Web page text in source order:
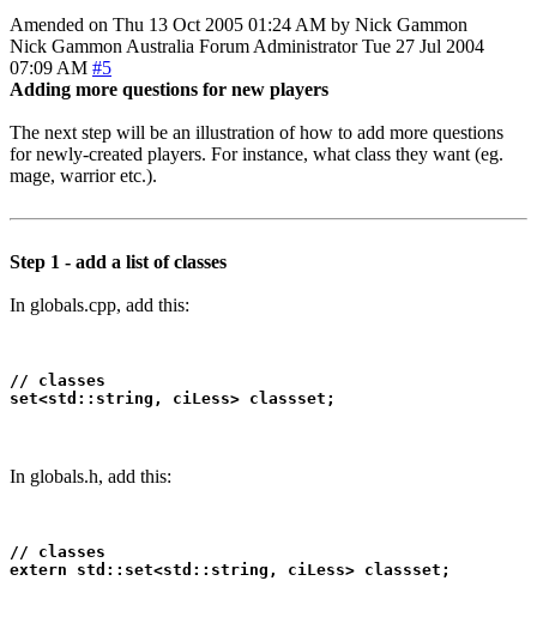
Amended on Thu 13 Oct 2005 01:24 AM by Nick Gammon
Nick Gammon Australia Forum Administrator Tue 27 Jul 2004
07:09 AM #5
Adding more questions for new players
The next step will be an illustration of how to add more questions
for newly-created players. For instance, what class they want (eg.
mage, warrior etc.).
Step 1 - add a list of classes
In globals.cpp, add this:
// classes
set<std::string, ciLess> classset;
In globals.h, add this:
// classes
extern std::set<std::string, ciLess> classset;